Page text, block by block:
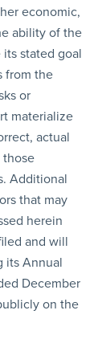
economic,
ability of the
stated goal
from the
or
materialize
actual
those
Additional
that may
herein
and will
its Annual
December
on the